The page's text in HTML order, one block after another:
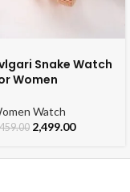
Snake Watch
Women
Watch
2,499.00